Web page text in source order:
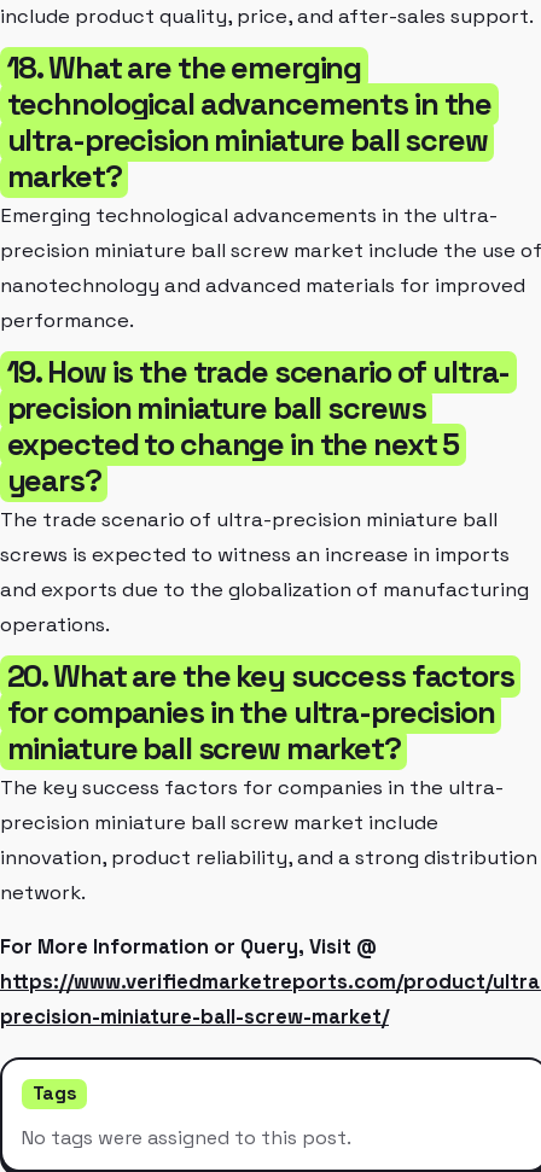
include product quality, price, and after-sales support.
18. What are the emerging
technological advancements in the
ultra-precision miniature ball screw
market?
Emerging technological advancements in the ultra-
precision miniature ball screw market include the use of
nanotechnology and advanced materials for improved
performance.
19. How is the trade scenario of ultra-
precision miniature ball screws
expected to change in the next 5
years?
The trade scenario of ultra-precision miniature ball
screws is expected to witness an increase in imports
and exports due to the globalization of manufacturing
operations.
20. What are the key success factors
for companies in the ultra-precision
miniature ball screw market?
The key success factors for companies in the ultra-
precision miniature ball screw market include
innovation, product reliability, and a strong distribution
network.
For More Information or Query, Visit @
https://www.verifiedmarketreports.com/product/
precision-miniature-ball-screw-market/
Tags
No tags were assigned to this post.